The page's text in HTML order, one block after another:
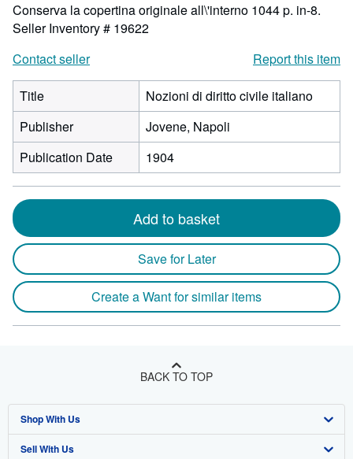
Conserva la copertina originale all\'interno 1044 p. in-8.
Seller Inventory # 19622
Contact seller
Report this item
Title
Nozioni di diritto civile italiano
Publisher
Jovene, Napoli
Publication Date
1904
Add to basket
Save for Later
Create a Want for similar items
BACK TO TOP
Shop With Us
Advanced Search
Sell With Us